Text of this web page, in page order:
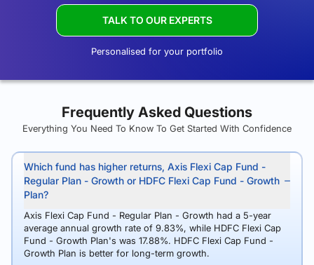
TALK TO OUR EXPERTS
Personalised for your portfolio
Frequently Asked Questions
Everything You Need To Know To Get Started With Confidence
Which fund has higher returns, Axis Flexi Cap Fund -
Regular Plan - Growth or HDFC Flexi Cap Fund - Growth
Plan?
Axis Flexi Cap Fund - Regular Plan - Growth had a 5-year
average annual growth rate of 9.83%, while HDFC Flexi Cap
Fund - Growth Plan's was 17.88%. HDFC Flexi Cap Fund -
Growth Plan is better for long-term growth.